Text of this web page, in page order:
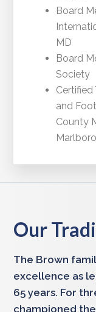
Board
MD
Board
Society
Certified
and
County
Our
The Brown
excellence as
65 years. For
championed